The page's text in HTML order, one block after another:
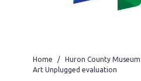
Home / Huron County
Art Unplugged evaluation